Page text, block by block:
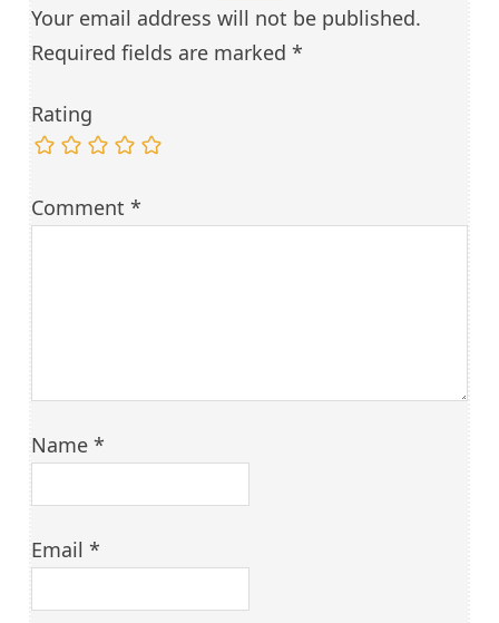
Your email address will not be published.
Required fields are marked*
Rating
Comment*
Name*
Email*